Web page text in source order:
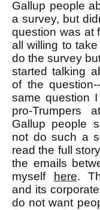
Gallup people
a survey, but
question was at
all willing to
do the survey
started talking
of the
same question
pro-Trumpers
Gallup people
not do such a
read the full
the emails
myself
here.
and its
do not want